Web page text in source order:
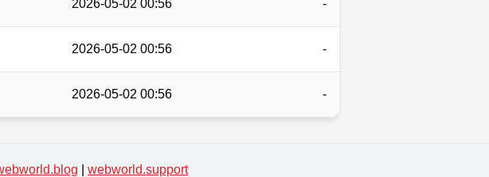
2026-05-02 00:56 -
2026-05-02 00:56 -
2026-05-02 00:56 -
webworld.support